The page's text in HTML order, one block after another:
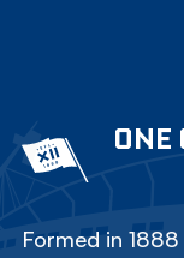
ONE
Formed in